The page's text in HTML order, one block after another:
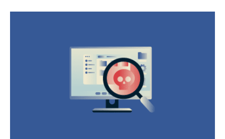
Signs your device may be infected
How to respond to a malware infection
FAQ: Common questions about malware